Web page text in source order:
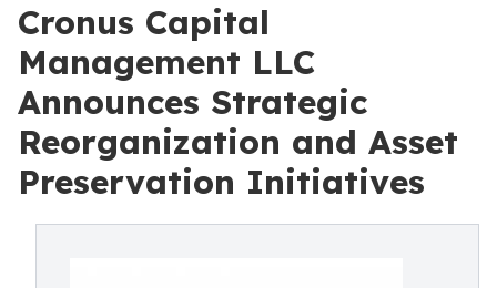
Cronus Capital
Management LLC
Announces Strategic
Reorganization and Asset
Preservation Initiatives